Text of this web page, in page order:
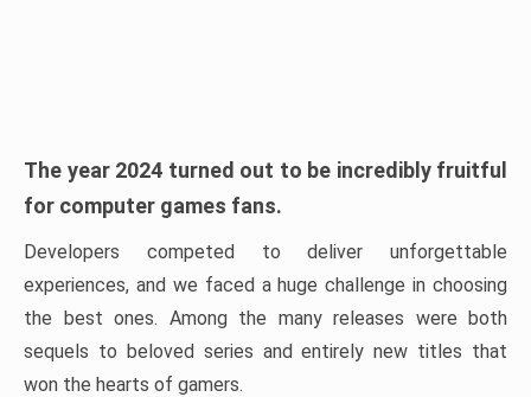
The year 2024 turned out to be incredibly fruitful
for computer games fans.
Developers competed to deliver unforgettable
experiences, and we faced a huge challenge in choosing
the best ones. Among the many releases were both
sequels to beloved series and entirely new titles that
won the hearts of gamers.